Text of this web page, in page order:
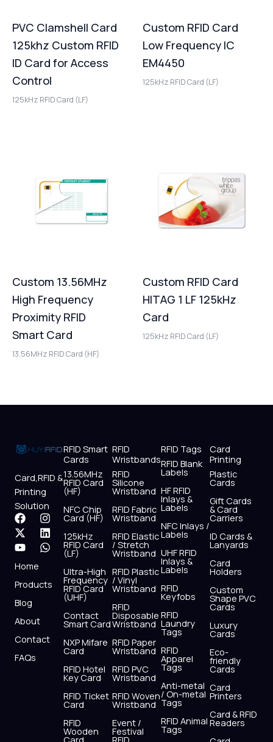
PVC Clamshell Card
125khz Custom RFID
ID Card for Access
Control
125kHz RFID Card (LF)
Custom RFID Card
Low Frequency IC
EM4450
125kHz RFID Card (LF)
Custom 13.56MHz
High Frequency
Proximity RFID
Smart Card
13.56MHz RFID Card (HF)
Custom RFID Card
HITAG 1 LF 125kHz
Card
125kHz RFID Card (LF)
Card,RFID &
Printing
Solution
F
a
c
e
b
o
o
I
n
s
t
r
X
-
t
w
i
t
t
r
L
i
n
k
i
Y
o
u
t
u
b
e
W
h
a
t
p
Home
Products
Blog
About
Contact
FAQs
RFID Smart
Cards
13.56MHz
RFID Card
(HF)
NFC Chip
Card (HF)
125kHz
RFID Card
(LF)
Ultra-High
Frequency
RFID Card
(UHF)
Contact
Smart Card
NXP Mifare
Card
RFID Hotel
Key Card
RFID Ticket
Card
RFID
Wooden
Card
RFID
Wristbands
RFID
Silicone
Wristband
RFID Fabric
Wristband
RFID Elastic
/ Stretch
Wristband
RFID Plastic
/ Vinyl
Wristband
RFID
Disposable
Wristband
RFID Paper
Wristband
RFID PVC
Wristband
RFID Woven
Wristband
Event /
Festival
RFID
RFID Tags
RFID Blank
Labels
HF RFID
Inlays &
Labels
NFC Inlays /
Labels
UHF RFID
Inlays &
Labels
RFID
Keyfobs
RFID
Laundry
Tags
RFID
Apparel
Tags
Anti-metal
/ On-metal
Tags
RFID Animal
Tags
Card
Printing
Plastic
Cards
Gift Cards
& Card
Carriers
ID Cards &
Lanyards
Card
Holders
Custom
Shape PVC
Cards
Luxury
Cards
Eco-
friendly
Cards
Card
Printers
Card & RFID
Readers